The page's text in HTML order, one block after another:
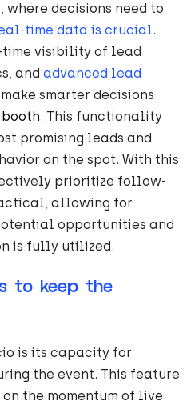
where decisions need to
time data is crucial.
time visibility of lead
and advanced lead
smarter decisions
booth. This functionality
promising leads and
on the spot. With this
prioritize follow-
allowing for
opportunities and
is fully utilized.
to keep the
is its capacity for
the event. This feature
the momentum of live